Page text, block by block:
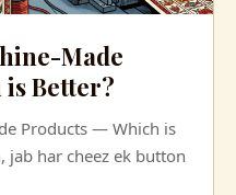
Made
Better?
Products — Which is
jab har cheez ek button